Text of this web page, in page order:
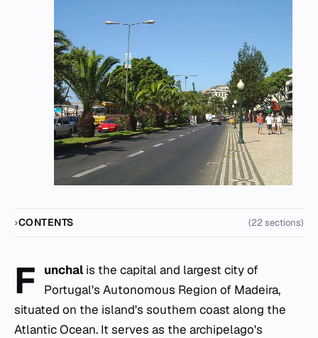
CONTENTS (22 sections)
F unchal is the capital and largest city of
Portugal's Autonomous Region of Madeira,
situated on the island's southern coast along the
Atlantic Ocean. It serves as the archipelago's